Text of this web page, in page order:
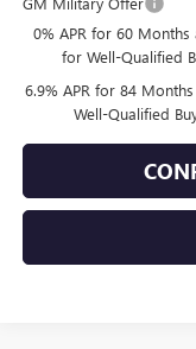
0% APR for 60
for Well-Qualified
6.9% APR for 84
Well-Qualified